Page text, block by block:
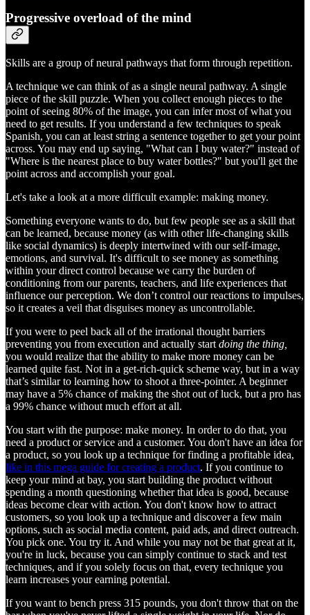
Progressive overload of the mind
Skills are a group of neural pathways that form through repetition.
A technique we can think of as a single neural pathway. A single
piece of the skill puzzle. When you collect enough pieces to the
point of seeing 80% of the image, you can infer most of what you
need to get results. If you understand a few techniques to speak
Spanish, you can at least string a sentence together to get your point
across. You may end up saying, "What can I buy water?" instead of
"Where is the nearest place to buy water bottles?" but you'll get the
point across and accomplish your goal.
Let's take a look at a more difficult example: making money.
Something everyone wants to do, but few people see as a skill that
can be learned, because money (as with other life-changing skills
like social dynamics) is deeply intertwined with our self-image,
emotions, and survival. It's difficult to see money as something
within your direct control because we carry the burden of
conditioning from our parents, teachers, and life experiences that
influence our perception. We don’t control our reactions to impulses,
so it creates a veil that disguises money as uncontrollable.
If you were to peel back all of the irrational thought barriers
preventing you from execution and actually startdoing the thing,
you would realize that the ability to make more money can be
learned quite fast. Not in a get-rich-quick scheme way, but in a way
that’s similar to learning how to shoot a three-pointer. A beginner
may have a 5% chance of making the shot out of luck, but a pro has
a 99% chance without much effort at all.
You start with the purpose: make money. In order to do that, you
need a product or service and a customer. You don't have an idea for
a product, so you look up a technique for finding a profitable idea,
like in this mega guide for creating a product. If you continue to
keep your mind at bay, you start building the product without
spending a month questioning whether that idea is good, because
ideas become clear with action. You don't know how to attract
customers, so you look up a technique and discover a few main
options, such as social media content, paid ads, and direct outreach.
You pick one. You try it. And while you may not be that great at it,
you're in luck, because you can simply continue to stack and test
techniques, and if you solely focus on that, every technique you
learn increases your earning potential.
If you want to bench press 315 pounds, you don't throw that on the